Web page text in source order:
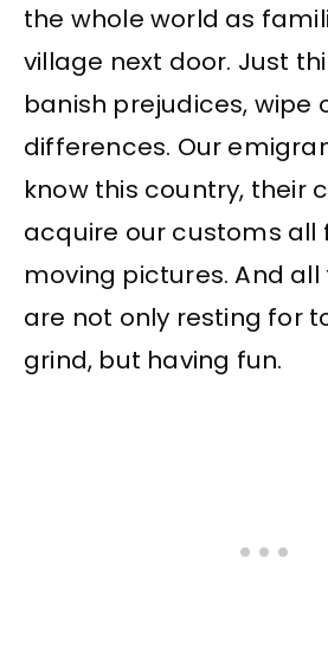
the whole world as
village next door. Just
banish prejudices, wipe
differences. Our
know this country, their
acquire our customs all
moving pictures. And
are not only resting for
grind, but having fun.